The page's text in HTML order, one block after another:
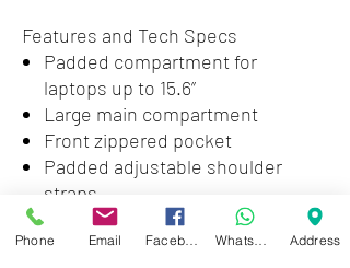
Features and Tech Specs
Padded compartment for
laptops up to 15.6”
Large main compartment
Front zippered pocket
Padded adjustable shoulder
straps
Padded back panel
Webbing handle
Phone Email Address